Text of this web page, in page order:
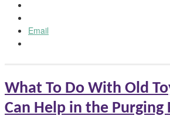
Email
What To Do With Old
Can Help in the Purging